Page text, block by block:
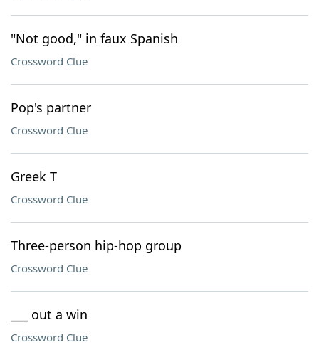
"Not good," in faux Spanish
Crossword Clue
Pop's partner
Crossword Clue
Greek T
Crossword Clue
Three-person hip-hop group
Crossword Clue
___ out a win
Crossword Clue